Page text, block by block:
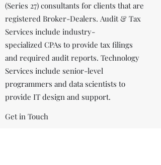
(Series 27) consultants for clients that are
registered Broker-Dealers. Audit & Tax
Services include industry-
specialized CPAs to provide tax filings
and required audit reports. Technology
Services include senior-level
programmers and data scientists to
provide IT design and support.
Get in Touch